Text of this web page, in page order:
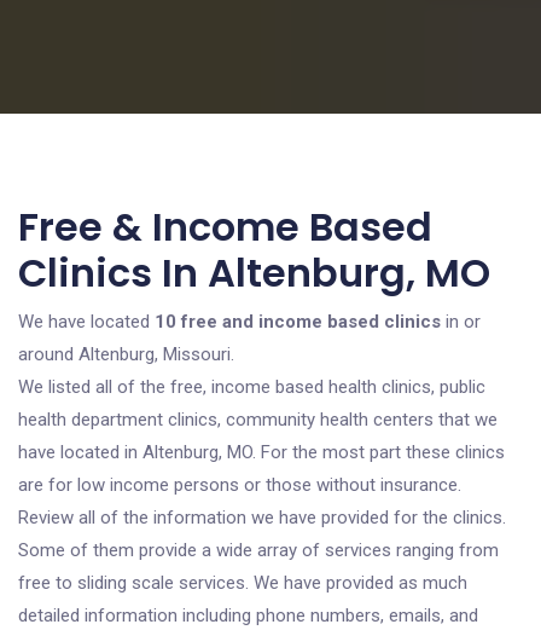
Free & Income Based
Clinics In Altenburg, MO
We have located 10 free and income based clinics in or
around Altenburg, Missouri.
We listed all of the free, income based health clinics, public
health department clinics, community health centers that we
have located in Altenburg, MO. For the most part these clinics
are for low income persons or those without insurance.
Review all of the information we have provided for the clinics.
Some of them provide a wide array of services ranging from
free to sliding scale services. We have provided as much
detailed information including phone numbers, emails, and